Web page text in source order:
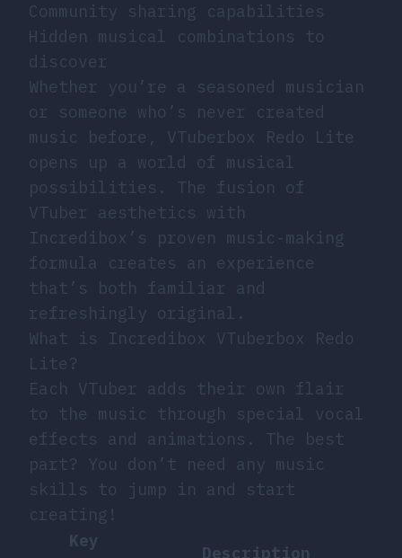
Community sharing capabilities
Hidden musical combinations to
discover
Whether you’re a seasoned musician
or someone who’s never created
music before, VTuberbox Redo Lite
opens up a world of musical
possibilities. The fusion of
VTuber aesthetics with
Incredibox’s proven music-making
formula creates an experience
that’s both familiar and
refreshingly original.
What is Incredibox VTuberbox Redo
Lite?
Each VTuber adds their own flair
to the music through special vocal
effects and animations. The best
part? You don’t need any music
skills to jump in and start
creating!
Key
Description